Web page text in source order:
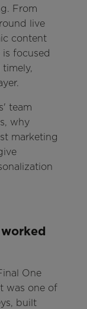
From
live
content
focused
team
why
marketing
One
was one of
built